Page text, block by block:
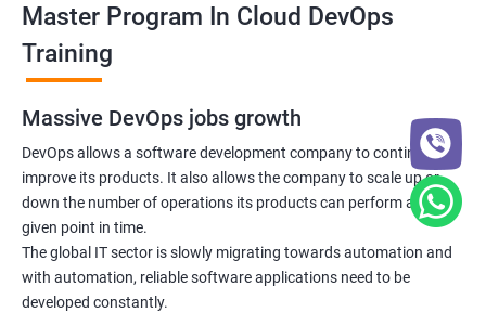
Introduction
Python Programming
Introduction
Master Program In Cloud DevOps
Training
Massive DevOps jobs growth
DevOps allows a software development company to continuously
improve its products. It also allows the company to scale up or
down the number of operations its products can perform at any
given point in time.
The global IT sector is slowly migrating towards automation and
with automation, reliable software applications need to be
developed constantly.